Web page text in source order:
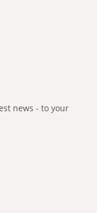
news - to your